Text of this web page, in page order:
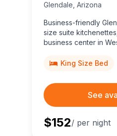
Glendale Arizona
Business-friendly
size suite
business center in
and Desert Diamond
King Size Bed
See
$152/ per night